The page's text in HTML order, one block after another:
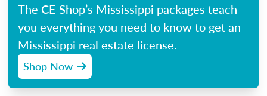
The CE Shop’s Mississippi packages teach
you everything you need to know to get an
Mississippi real estate license.
Shop Now